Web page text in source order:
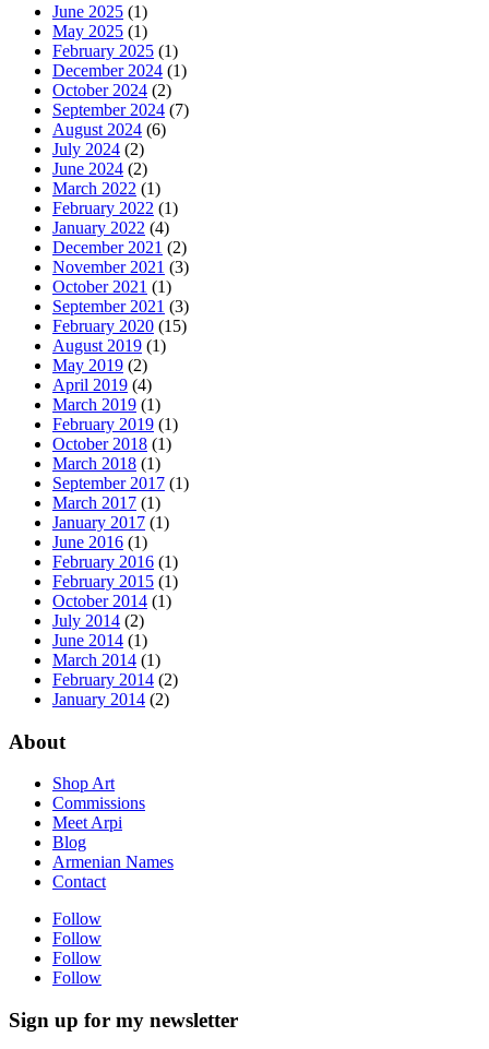
June 2025 (1)
May 2025 (1)
February 2025 (1)
December 2024 (1)
October 2024 (2)
September 2024 (7)
August 2024 (6)
July 2024 (2)
June 2024 (2)
March 2022 (1)
February 2022 (1)
January 2022 (4)
December 2021 (2)
November 2021 (3)
October 2021 (1)
September 2021 (3)
February 2020 (15)
August 2019 (1)
May 2019 (2)
April 2019 (4)
March 2019 (1)
February 2019 (1)
October 2018 (1)
March 2018 (1)
September 2017 (1)
March 2017 (1)
January 2017 (1)
June 2016 (1)
February 2016 (1)
February 2015 (1)
October 2014 (1)
July 2014 (2)
June 2014 (1)
March 2014 (1)
February 2014 (2)
January 2014 (2)
About
Shop Art
Commissions
Meet Arpi
Blog
Armenian Names
Contact
Follow
Follow
Follow
Follow
Sign up for my newsletter